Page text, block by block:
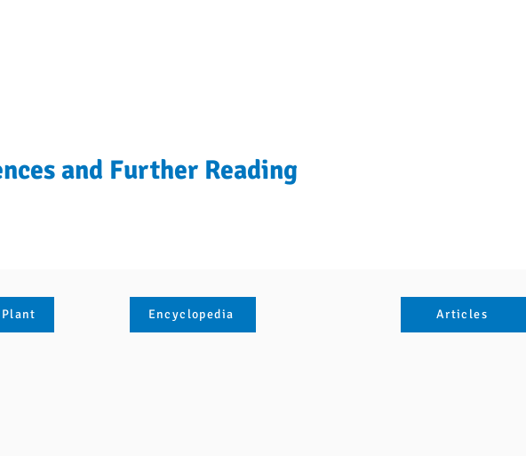
and Further Reading
Encyclopedia Articles